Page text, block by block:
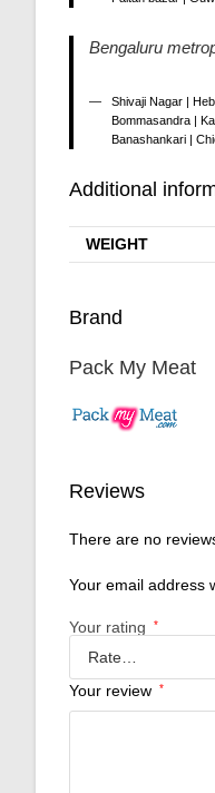
Bengaluru
Shivaji Nagar |
Bommasandra |
Banashankari |
Additional
WEIGHT
Brand
Pack My Meat
Reviews
There are no
Your email address
Your rating *
Your review *